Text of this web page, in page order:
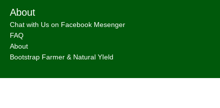
About
Chat with Us on Facebook Mesenger
FAQ
About
Bootstrap Farmer & Natural YIeld